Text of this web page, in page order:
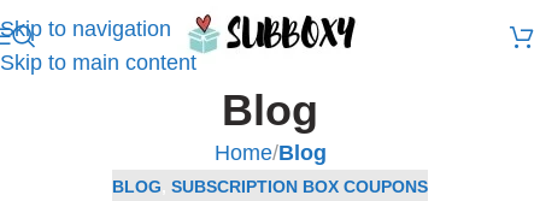
Skip to navigation
Skip to main content
Blog
Home/Blog
BLOG SUBSCRIPTION BOX COUPONS